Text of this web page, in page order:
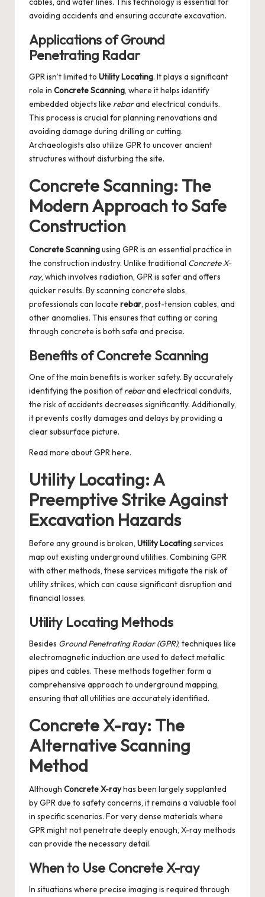
avoiding accidents and ensuring accurate excavation.
Applications of Ground
Penetrating Radar
GPR isn’t limited to Utility Locating. It plays a significant
role in Concrete Scanning, where it helps identify
embedded objects like rebarand electrical conduits.
This process is crucial for planning renovations and
avoiding damage during drilling or cutting.
Archaeologists also utilize GPR to uncover ancient
structures without disturbing the site.
Concrete Scanning: The
Modern Approach to Safe
Construction
Concrete Scanningusing GPR is an essential practice in
the construction industry. Unlike traditional Concrete X-
ray, which involves radiation, GPR is safer and offers
quicker results. By scanning concrete slabs,
professionals can locate rebar, post-tension cables, and
other anomalies. This ensures that cutting or coring
through concrete is both safe and precise.
Benefits of Concrete Scanning
One of the main benefits is worker safety. By accurately
identifying the position ofrebarand electrical conduits,
the risk of accidents decreases significantly. Additionally,
it prevents costly damages and delays by providing a
clear subsurface picture.
Read more aboutGPRhere.
Utility Locating: A
Preemptive Strike Against
Excavation Hazards
Before any ground is broken, Utility Locatingservices
map out existing underground utilities. Combining GPR
with other methods, these services mitigate the risk of
utility strikes, which can cause significant disruption and
financial losses.
Utility Locating Methods
Besides Ground Penetrating Radar (GPR), techniques like
electromagnetic induction are used to detect metallic
pipes and cables. These methods together form a
comprehensive approach to underground mapping,
ensuring that all utilities are accurately identified.
Concrete X-ray: The
Alternative Scanning
Method
Although Concrete X-rayhas been largely supplanted
by GPR due to safety concerns, it remains a valuable tool
in specific scenarios. For very dense materials where
GPR might not penetrate deeply enough, X-ray methods
can provide the necessary detail.
When to Use Concrete X-ray
In situations where precise imaging is required through